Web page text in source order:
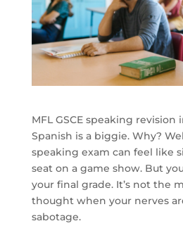
MFL GSCE speaking revision
Spanish is a biggie. Why?
speaking exam can feel like
seat on a game show. But
your final grade. It’s not the
thought when your nerves
sabotage.